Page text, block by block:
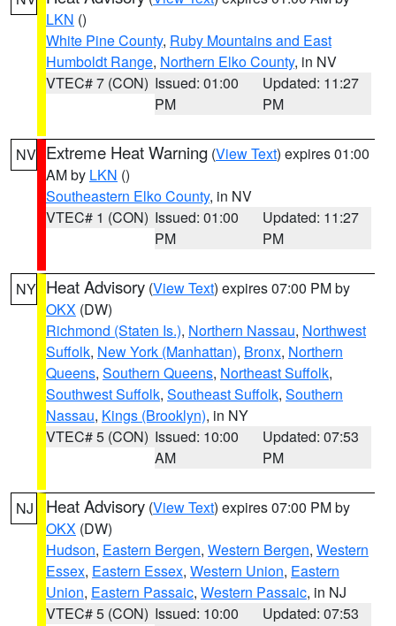
LKN ()
White Pine County, Ruby Mountains and East
Humboldt Range, Northern Elko County, in NV
VTEC# 7 (CON) Issued: 01:00
PM
Updated: 11:27
PM
NV Extreme Heat Warning (View Text) expires 01:00
AM by LKN ()
Southeastern Elko County, in NV
VTEC# 1 (CON) Issued: 01:00
PM
Updated: 11:27
PM
NY Heat Advisory (View Text) expires 07:00 PM by
OKX (DW)
Richmond (Staten Is.), Northern Nassau, Northwest
Suffolk, New York (Manhattan), Bronx, Northern
Queens, Southern Queens, Northeast Suffolk,
Southwest Suffolk, Southeast Suffolk, Southern
Nassau, Kings (Brooklyn), in NY
VTEC# 5 (CON) Issued: 10:00
AM
Updated: 07:53
PM
NJ Heat Advisory (View Text) expires 07:00 PM by
OKX (DW)
Hudson, Eastern Bergen, Western Bergen, Western
Essex, Eastern Essex, Western Union, Eastern
Union, Eastern Passaic, Western Passaic, in NJ
VTEC# 5 (CON) Issued: 10:00
Updated: 07:53